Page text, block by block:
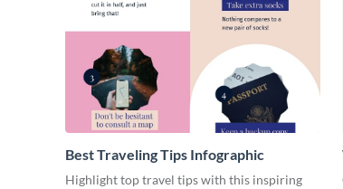
Best Traveling Tips Infographic
Highlight top travel tips with this inspiring